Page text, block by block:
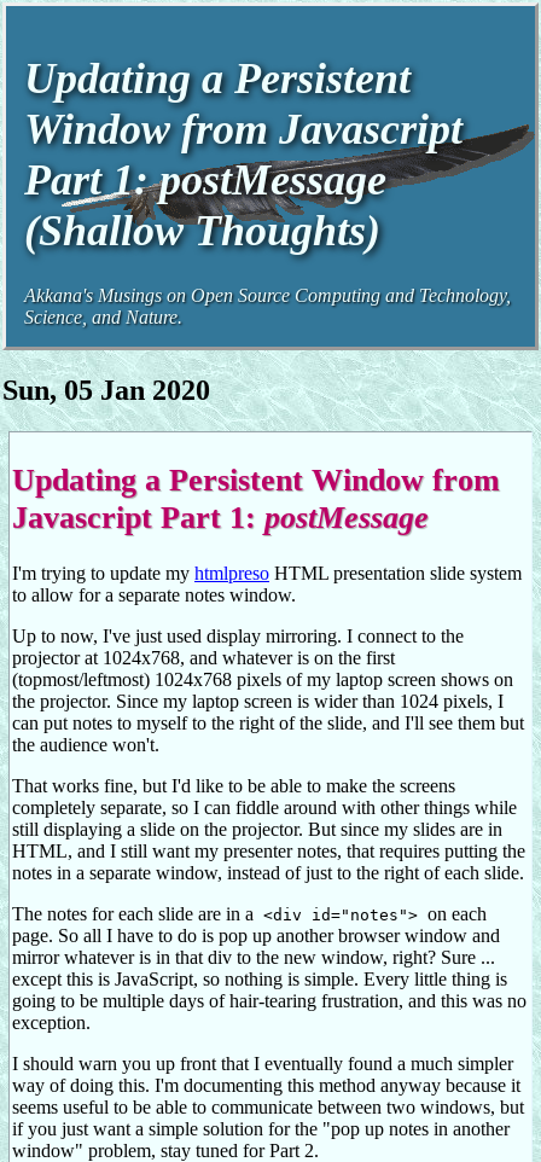
Updating a Persistent
Window from Javascript
Part 1:postMessage
(Shallow Thoughts)
Akkana's Musings on Open Source Computing and Technology,
Science, and Nature.
Sun, 05 Jan 2020
Updating a Persistent Window from
Javascript Part 1: postMessage
I'm trying to update my htmlpreso HTML presentation slide system
to allow for a separate notes window.
Up to now, I've just used display mirroring. I connect to the
projector at 1024x768, and whatever is on the first
(topmost/leftmost) 1024x768 pixels of my laptop screen shows on
the projector. Since my laptop screen is wider than 1024 pixels, I
can put notes to myself to the right of the slide, and I'll see them but
the audience won't.
That works fine, but I'd like to be able to make the screens
completely separate, so I can fiddle around with other things while
still displaying a slide on the projector. But since my slides are in
HTML, and I still want my presenter notes, that requires putting the
notes in a separate window, instead of just to the right of each slide.
The notes for each slide are in a <div id="notes"> on each
page. So all I have to do is pop up another browser window and
mirror whatever is in that div to the new window, right? Sure ...
except this is JavaScript, so nothing is simple. Every little thing is
going to be multiple days of hair-tearing frustration, and this was no
exception.
I should warn you up front that I eventually found a much simpler
way of doing this. I'm documenting this method anyway because it
seems useful to be able to communicate between two windows, but
if you just want a simple solution for the "pop up notes in another
window" problem, stay tuned for Part 2.